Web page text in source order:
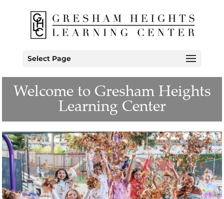
Select Page
Welcome to Gresham Heights
Learning Center